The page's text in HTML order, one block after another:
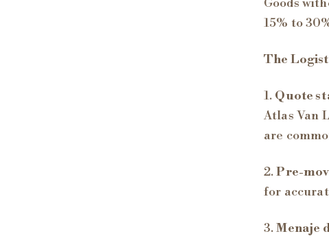
15% to
The
1. Quote
Atlas Van
are
2.Pre-
for
3.Menaje